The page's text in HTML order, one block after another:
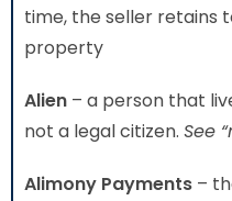
time, the seller retains
property
Alien – a person that
not a legal citizen. See
Alimony Payments –